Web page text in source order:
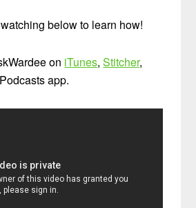
below to learn how!
on iTunes,Stitcher,
app.